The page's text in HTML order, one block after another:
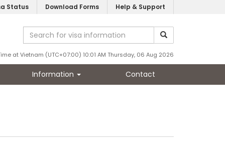
Status Download Forms Help & Support
at Vietnam (UTC+07:00) 10:01 AM Thursday, 06 Aug 2026
Information Contact